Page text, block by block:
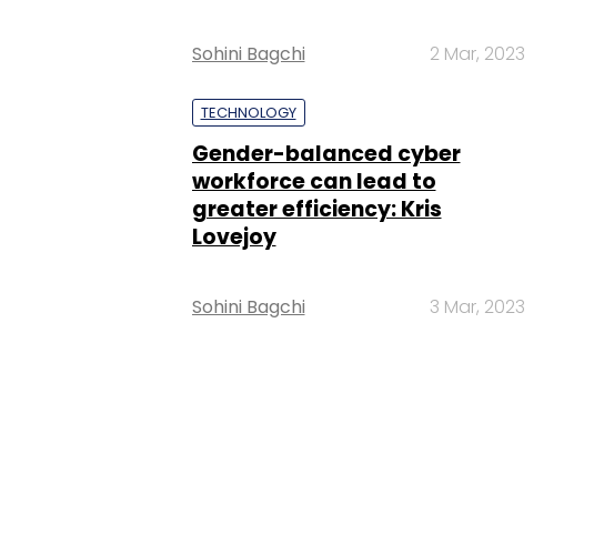
Sohini Bagchi 2 Mar, 2023
TECHNOLOGY
Gender-balanced cyber
workforce can lead to
greater efficiency: Kris
Lovejoy
Sohini Bagchi 3 Mar, 2023